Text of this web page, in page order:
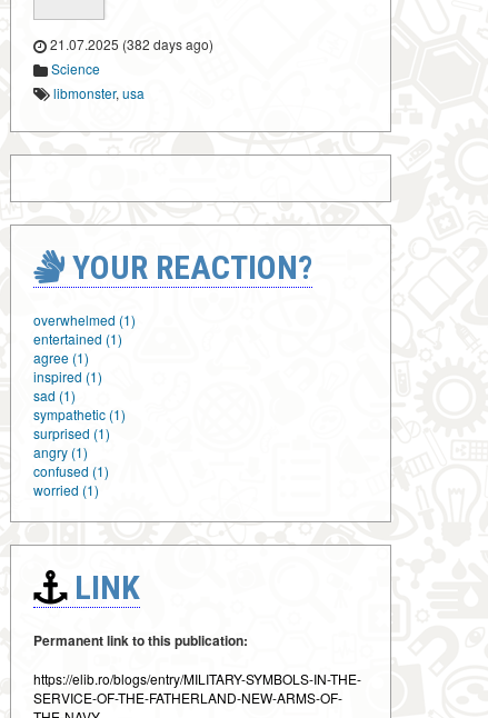
21.07.2025 (382 days ago)
Science
libmonster, usa
YOUR REACTION?
overwhelmed (1)
entertained (1)
agree (1)
inspired (1)
sad (1)
sympathetic (1)
surprised (1)
angry (1)
confused (1)
worried (1)
LINK
Permanent link to this publication:
https://elib.ro/blogs/entry/MILITARY-SYMBOLS-IN-THE-
SERVICE-OF-THE-FATHERLAND-NEW-ARMS-OF-